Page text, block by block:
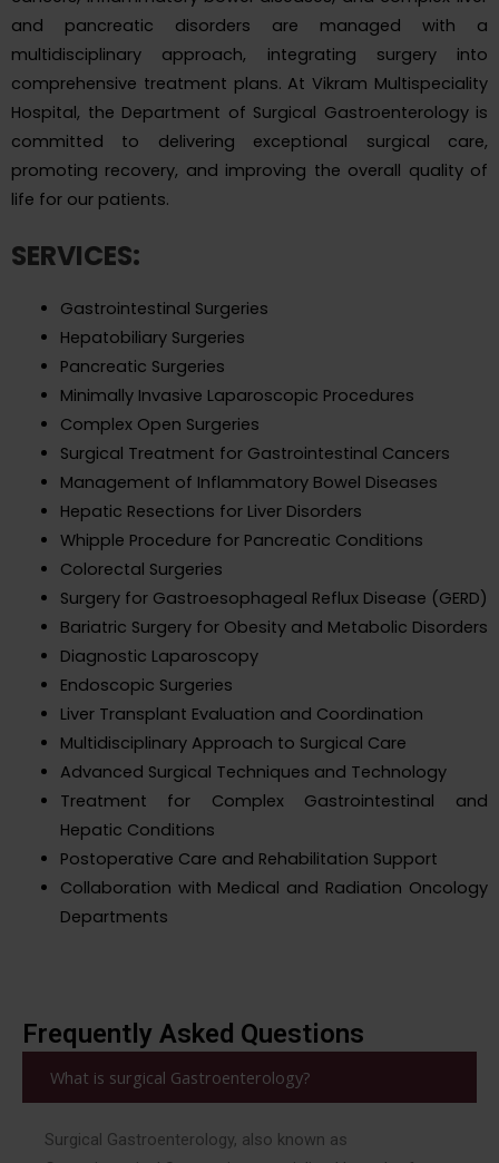
and pancreatic disorders are managed with a
multidisciplinary approach, integrating surgery into
comprehensive treatment plans. At Vikram Multispeciality
Hospital, the Department of Surgical Gastroenterology is
committed to delivering exceptional surgical care,
promoting recovery, and improving the overall quality of
life for our patients.
SERVICES:
Gastrointestinal Surgeries
Hepatobiliary Surgeries
Pancreatic Surgeries
Minimally Invasive Laparoscopic Procedures
Complex Open Surgeries
Surgical Treatment for Gastrointestinal Cancers
Management of Inflammatory Bowel Diseases
Hepatic Resections for Liver Disorders
Whipple Procedure for Pancreatic Conditions
Colorectal Surgeries
Surgery for Gastroesophageal Reflux Disease (GERD)
Bariatric Surgery for Obesity and Metabolic Disorders
Diagnostic Laparoscopy
Endoscopic Surgeries
Liver Transplant Evaluation and Coordination
Multidisciplinary Approach to Surgical Care
Advanced Surgical Techniques and Technology
Treatment for Complex Gastrointestinal and
Hepatic Conditions
Postoperative Care and Rehabilitation Support
Collaboration with Medical and Radiation Oncology
Departments
Frequently Asked Questions
What is surgical Gastroenterology?
Surgical Gastroenterology, also known as